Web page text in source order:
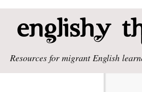
Resources for migrant English